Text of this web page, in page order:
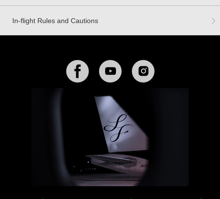
In-flight Rules and Cautions
Facebook YouTube Instagram